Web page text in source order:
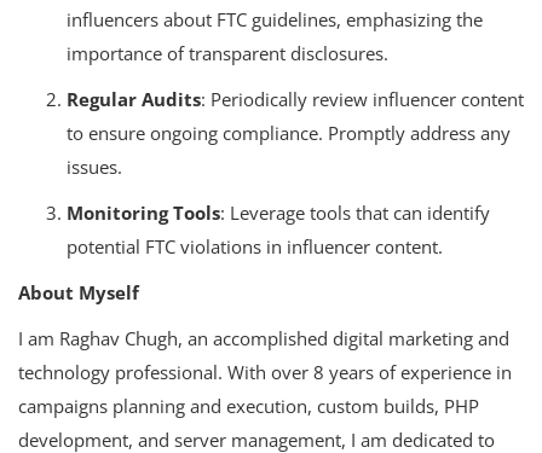
influencers about FTC guidelines, emphasizing the
importance of transparent disclosures.
Regular Audits: Periodically review influencer content
to ensure ongoing compliance. Promptly address any
issues.
Monitoring Tools: Leverage tools that can identify
potential FTC violations in influencer content.
About Myself
I am Raghav Chugh, an accomplished digital marketing and
technology professional. With over 8 years of experience in
campaigns planning and execution, custom builds, PHP
development, and server management, I am dedicated to